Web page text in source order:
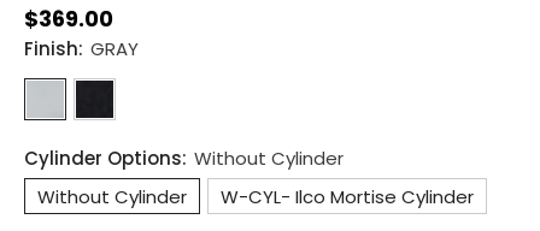
$369.00
Finish: GRAY
Cylinder Options: Without Cylinder
Without Cylinder
W-CYL- Ilco Mortise Cylinder